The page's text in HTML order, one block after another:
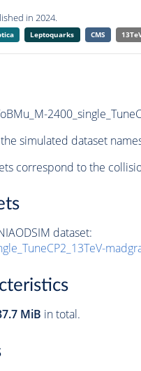
in 2024.
Leptoquarks CMS
simulated dataset
correspond to the
dataset:
MiB in total.